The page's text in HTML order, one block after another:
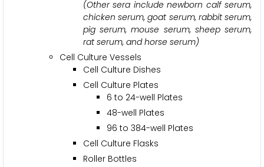
(Other sera include newborn calf serum,
chicken serum, goat serum, rabbit serum,
pig serum, mouse serum, sheep serum,
rat serum, and horse serum)
Cell Culture Vessels
Cell Culture Dishes
Cell Culture Plates
6 to 24-well Plates
48-well Plates
96 to 384-well Plates
Cell Culture Flasks
Roller Bottles